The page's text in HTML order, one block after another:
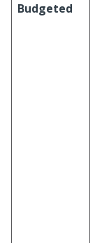
Budgeted